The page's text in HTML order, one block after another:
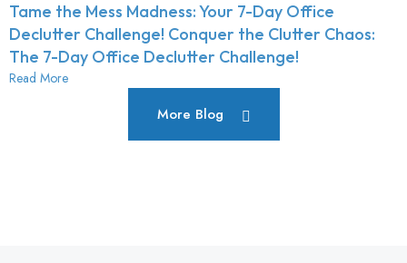
Tame the Mess Madness: Your 7-Day Office
Declutter Challenge! Conquer the Clutter Chaos:
The 7-Day Office Declutter Challenge!
Read More
More Blog